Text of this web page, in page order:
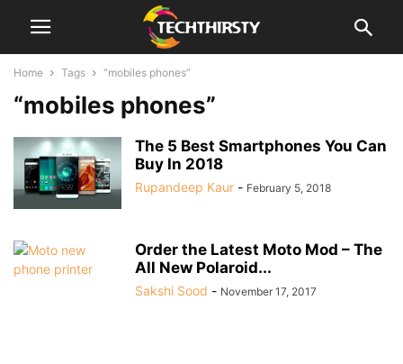
Home Tags “mobiles phones”
“mobiles phones”
The 5 Best Smartphones You Can
Buy In 2018
Rupandeep Kaur - February 5, 2018
Order the Latest Moto Mod – The
All New Polaroid...
Sakshi Sood - November 17, 2017